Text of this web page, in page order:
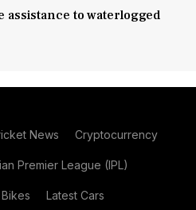
to waterlogged
News Cryptocurrency
Premier League (IPL)
Latest Cars